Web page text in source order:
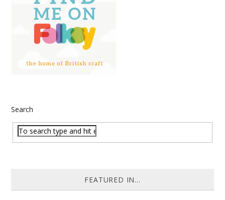
Search
FEATURED IN...